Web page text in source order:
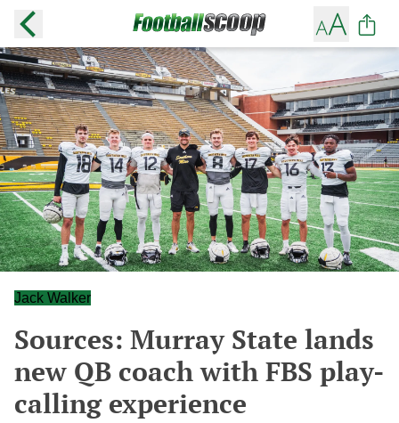
Jack Walker
Sources: Murray State lands
new QB coach with FBS play-
calling experience